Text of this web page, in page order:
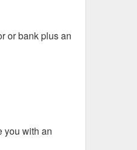
or bank plus an
you with an